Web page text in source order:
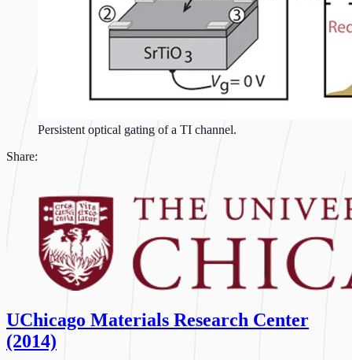
Persistent optical gating of a TI channel.
Share:
UChicago Materials Research Center
(2014)